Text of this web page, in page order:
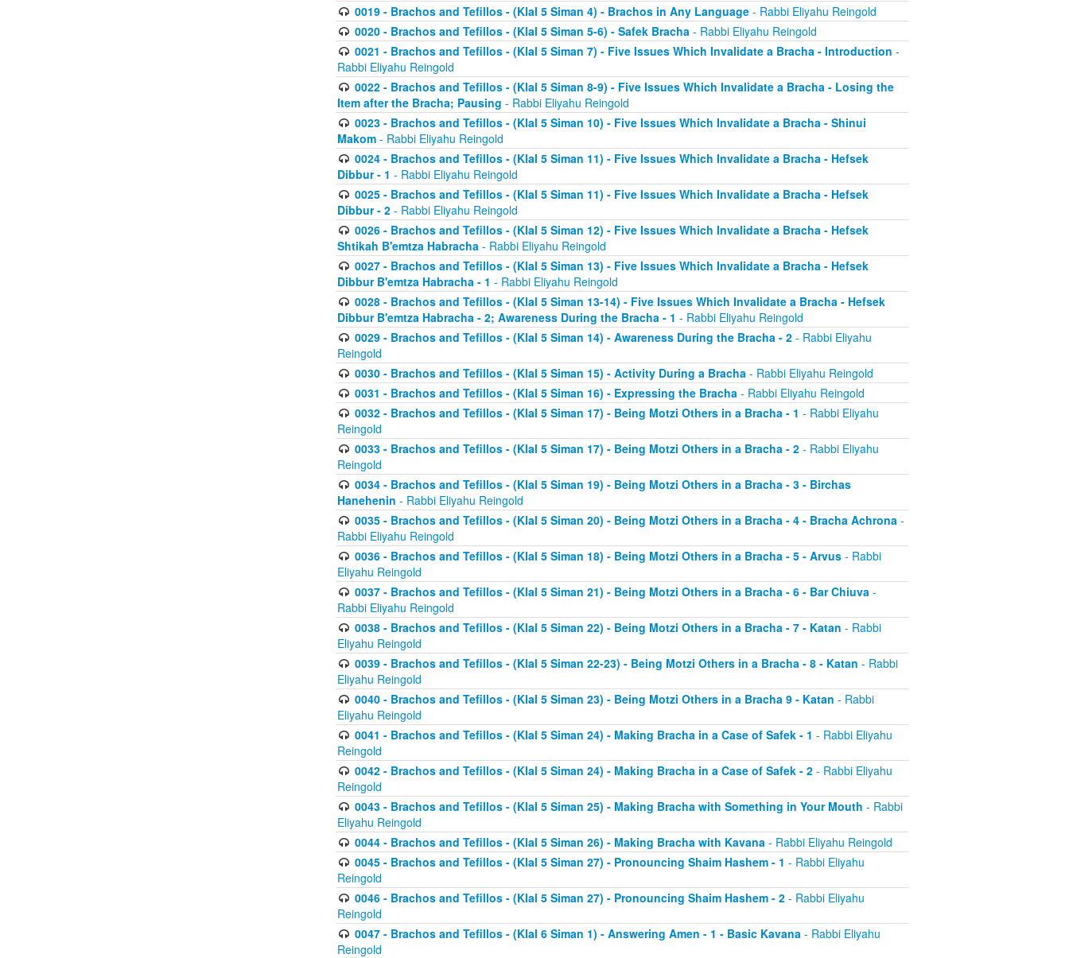
0019 - Brachos and Tefillos - (Klal 5 Siman 4) - Brachos in Any Language- Rabbi Eliyahu Reingold
0020 - Brachos and Tefillos - (Klal 5 Siman 5-6) - Safek Bracha- Rabbi Eliyahu Reingold
0021 - Brachos and Tefillos - (Klal 5 Siman 7) - Five Issues Which Invalidate a Bracha - Introduction -
Rabbi Eliyahu Reingold
0022 - Brachos and Tefillos - (Klal 5 Siman 8-9) - Five Issues Which Invalidate a Bracha - Losing the
Item after the Bracha; Pausing - Rabbi Eliyahu Reingold
0023 - Brachos and Tefillos - (Klal 5 Siman 10) - Five Issues Which Invalidate a Bracha - Shinui
Makom - Rabbi Eliyahu Reingold
0024 - Brachos and Tefillos - (Klal 5 Siman 11) - Five Issues Which Invalidate a Bracha - Hefsek
Dibbur - 1 - Rabbi Eliyahu Reingold
0025 - Brachos and Tefillos - (Klal 5 Siman 11) - Five Issues Which Invalidate a Bracha - Hefsek
Dibbur - 2 - Rabbi Eliyahu Reingold
0026 - Brachos and Tefillos - (Klal 5 Siman 12) - Five Issues Which Invalidate a Bracha - Hefsek
Shtikah B'emtza Habracha - Rabbi Eliyahu Reingold
0027 - Brachos and Tefillos - (Klal 5 Siman 13) - Five Issues Which Invalidate a Bracha - Hefsek
Dibbur B'emtza Habracha - 1 - Rabbi Eliyahu Reingold
0028 - Brachos and Tefillos - (Klal 5 Siman 13-14) - Five Issues Which Invalidate a Bracha - Hefsek
Dibbur B'emtza Habracha - 2; Awareness During the Bracha - 1 - Rabbi Eliyahu Reingold
0029 - Brachos and Tefillos - (Klal 5 Siman 14) - Awareness During the Bracha - 2- Rabbi Eliyahu
Reingold
0030 - Brachos and Tefillos - (Klal 5 Siman 15) - Activity During a Bracha- Rabbi Eliyahu Reingold
0031 - Brachos and Tefillos - (Klal 5 Siman 16) - Expressing the Bracha- Rabbi Eliyahu Reingold
0032 - Brachos and Tefillos - (Klal 5 Siman 17) - Being Motzi Others in a Bracha - 1 - Rabbi Eliyahu
Reingold
0033 - Brachos and Tefillos - (Klal 5 Siman 17) - Being Motzi Others in a Bracha - 2- Rabbi Eliyahu
Reingold
0034 - Brachos and Tefillos - (Klal 5 Siman 19) - Being Motzi Others in a Bracha - 3 - Birchas
Hanehenin - Rabbi Eliyahu Reingold
0035 - Brachos and Tefillos - (Klal 5 Siman 20) - Being Motzi Others in a Bracha - 4 - Bracha Achrona-
Rabbi Eliyahu Reingold
0036 - Brachos and Tefillos - (Klal 5 Siman 18) - Being Motzi Others in a Bracha - 5 - Arvus- Rabbi
Eliyahu Reingold
0037 - Brachos and Tefillos - (Klal 5 Siman 21) - Being Motzi Others in a Bracha - 6 - Bar Chiuva-
Rabbi Eliyahu Reingold
0038 - Brachos and Tefillos - (Klal 5 Siman 22) - Being Motzi Others in a Bracha - 7 - Katan - Rabbi
Eliyahu Reingold
0039 - Brachos and Tefillos - (Klal 5 Siman 22-23) - Being Motzi Others in a Bracha - 8 - Katan - Rabbi
Eliyahu Reingold
0040 - Brachos and Tefillos - (Klal 5 Siman 23) - Being Motzi Others in a Bracha 9 - Katan - Rabbi
Eliyahu Reingold
0041 - Brachos and Tefillos - (Klal 5 Siman 24) - Making Bracha in a Case of Safek - 1 - Rabbi Eliyahu
Reingold
0042 - Brachos and Tefillos - (Klal 5 Siman 24) - Making Bracha in a Case of Safek - 2- Rabbi Eliyahu
Reingold
0043 - Brachos and Tefillos - (Klal 5 Siman 25) - Making Bracha with Something in Your Mouth - Rabbi
Eliyahu Reingold
0044 - Brachos and Tefillos - (Klal 5 Siman 26) - Making Bracha with Kavana- Rabbi Eliyahu Reingold
0045 - Brachos and Tefillos - (Klal 5 Siman 27) - Pronouncing Shaim Hashem - 1 - Rabbi Eliyahu
Reingold
0046 - Brachos and Tefillos - (Klal 5 Siman 27) - Pronouncing Shaim Hashem - 2- Rabbi Eliyahu
Reingold
0047 - Brachos and Tefillos - (Klal 6 Siman 1) - Answering Amen - 1 - Basic Kavana- Rabbi Eliyahu
Reingold